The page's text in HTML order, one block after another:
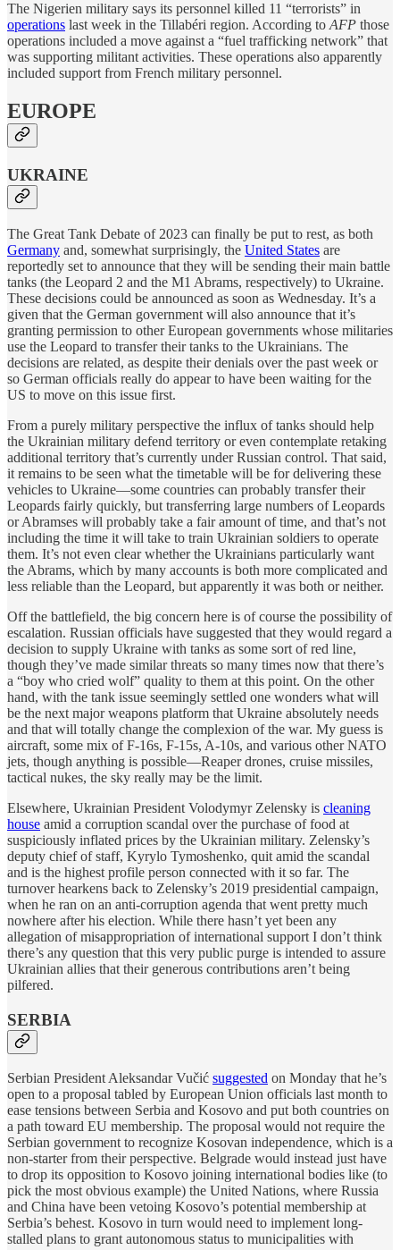
The Nigerien military says its personnel killed 11 “terrorists” in
operations last week in the Tillabéri region. According toAFP those
operations included a move against a “fuel trafficking network” that
was supporting militant activities. These operations also apparently
included support from French military personnel.
EUROPE
UKRAINE
The Great Tank Debate of 2023 can finally be put to rest, as both
Germany and, somewhat surprisingly, the United States are
reportedly set to announce that they will be sending their main battle
tanks (the Leopard 2 and the M1 Abrams, respectively) to Ukraine.
These decisions could be announced as soon as Wednesday. It’s a
given that the German government will also announce that it’s
granting permission to other European governments whose militaries
use the Leopard to transfer their tanks to the Ukrainians. The
decisions are related, as despite their denials over the past week or
so German officials really do appear to have been waiting for the
US to move on this issue first.
From a purely military perspective the influx of tanks should help
the Ukrainian military defend territory or even contemplate retaking
additional territory that’s currently under Russian control. That said,
it remains to be seen what the timetable will be for delivering these
vehicles to Ukraine—some countries can probably transfer their
Leopards fairly quickly, but transferring large numbers of Leopards
or Abramses will probably take a fair amount of time, and that’s not
including the time it will take to train Ukrainian soldiers to operate
them. It’s not even clear whether the Ukrainians particularly want
the Abrams, which by many accounts is both more complicated and
less reliable than the Leopard, but apparently it was both or neither.
Off the battlefield, the big concern here is of course the possibility of
escalation. Russian officials have suggested that they would regard a
decision to supply Ukraine with tanks as some sort of red line,
though they’ve made similar threats so many times now that there’s
a “boy who cried wolf” quality to them at this point. On the other
hand, with the tank issue seemingly settled one wonders what will
be the next major weapons platform that Ukraine absolutely needs
and that will totally change the complexion of the war. My guess is
aircraft, some mix of F-16s, F-15s, A-10s, and various other NATO
jets, though anything is possible—Reaper drones, cruise missiles,
tactical nukes, the sky really may be the limit.
Elsewhere, Ukrainian President Volodymyr Zelensky is cleaning
house amid a corruption scandal over the purchase of food at
suspiciously inflated prices by the Ukrainian military. Zelensky’s
deputy chief of staff, Kyrylo Tymoshenko, quit amid the scandal
and is the highest profile person connected with it so far. The
turnover hearkens back to Zelensky’s 2019 presidential campaign,
when he ran on an anti-corruption agenda that went pretty much
nowhere after his election. While there hasn’t yet been any
allegation of misappropriation of international support I don’t think
there’s any question that this very public purge is intended to assure
Ukrainian allies that their generous contributions aren’t being
pilfered.
SERBIA
Serbian President Aleksandar Vučić suggested on Monday that he’s
open to a proposal tabled by European Union officials last month to
ease tensions between Serbia and Kosovo and put both countries on
a path toward EU membership. The proposal would not require the
Serbian government to recognize Kosovan independence, which is a
non-starter from their perspective. Belgrade would instead just have
to drop its opposition to Kosovo joining international bodies like (to
pick the most obvious example) the United Nations, where Russia
and China have been vetoing Kosovo’s potential membership at
Serbia’s behest. Kosovo in turn would need to implement long-
stalled plans to grant autonomous status to municipalities with